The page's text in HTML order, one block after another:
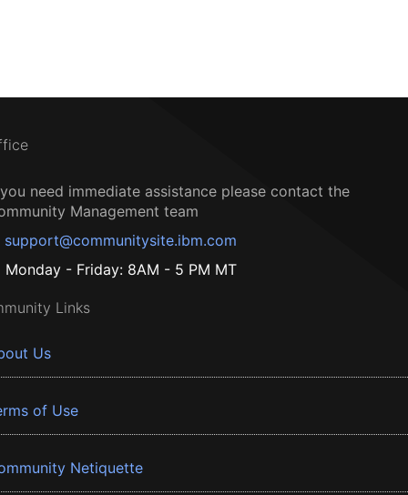
need immediate assistance please contact the
Management team
support@communitysite.ibm.com
Monday - Friday: 8AM - 5 PM MT
Links
Us
of Use
Netiquette